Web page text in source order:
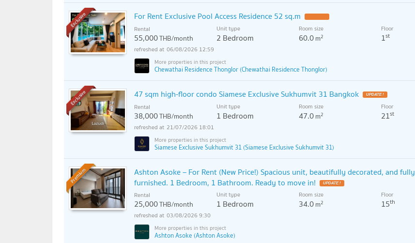
Exclusive For Rent Exclusive Pool Access Residence 52 sq.m
Rental
55,000THB/month
Unit type
2 Bedroom
Room size
60.0m2
Floor
1st
06/08/2026 12:59
Chewathai Residence Thonglor (Chewathai Residence Thonglor)
Exclusive 47 sqm high-floor condo Siamese Exclusive Sukhumvit 31 Bangkok UPDATE !
Rental
38,000THB/month
Unit type
1 Bedroom
Room size
47.0m2
Floor
21st
21/07/2026 18:01
Siamese Exclusive Sukhumvit 31 (Siamese Exclusive Sukhumvit 31)
Premium
Ashton Asoke – For Rent (New Price!) Spacious unit, beautifully decorated, and fully
furnished. 1 Bedroom, 1 Bathroom. Ready to move in!
UPDATE !
Rental
25,000THB/month
Unit type
1 Bedroom
Room size
34.0m2
Floor
15th
03/08/2026 9:30
Ashton Asoke (Ashton Asoke)